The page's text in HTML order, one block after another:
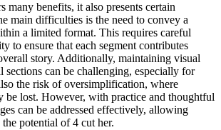
many benefits, it also presents certain
main difficulties is the need to convey a
a limited format. This requires careful
to ensure that each segment contributes
story. Additionally, maintaining visual
sections can be challenging, especially for
the risk of oversimplification, where
be lost. However, with practice and thoughtful
can be addressed effectively, allowing
potential of 4 cut her.